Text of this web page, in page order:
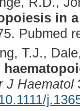
in
Pubmed
T.J.,
J Haematol